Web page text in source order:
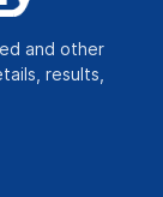
and other
results,